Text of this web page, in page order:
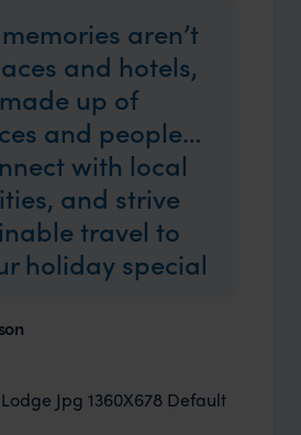
aren’t
and hotels,
up of
and people…
with local
and strive
travel to
holiday special